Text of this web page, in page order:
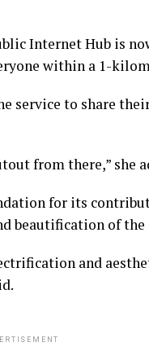
Internet Hub is
within a 1-
service to share
from there,” she
for its
beautification of
and